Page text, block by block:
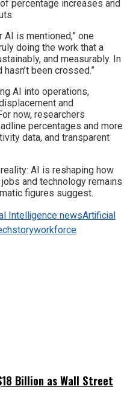
percentage increases and
is mentioned,” one
doing the work that a
and measurably. In
been crossed.”
AI into operations,
and
now, researchers
percentages and more
data, and transparent
AI is reshaping how
and technology remains
figures suggest.
Intelligence newsArtificial
workforce
Billion as Wall Street